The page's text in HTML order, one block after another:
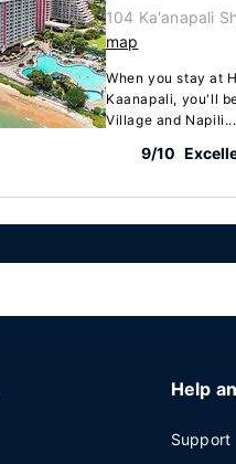
104 Ka'anapali
map
When you stay at
Kaanapali, you'll
Village and Napili...
9/10
Help
Support